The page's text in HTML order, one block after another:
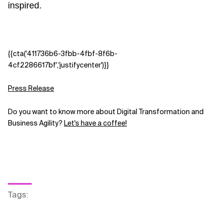
inspired.
{{cta('411736b6-3fbb-4fbf-8f6b-
4cf2286617bf','justifycenter')}}
Press Release
Do you want to know more about Digital Transformation and
Business Agility? Let's have a coffee!
Tags: